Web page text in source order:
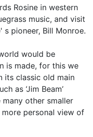
Rosine in western
music, and visit
pioneer, Bill Monroe.
would be
is made, for this we
its classic old main
as ‘Jim Beam’
other smaller
personal view of